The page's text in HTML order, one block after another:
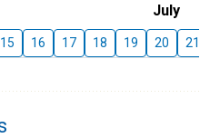
July
15 16 17 18 19 20 21